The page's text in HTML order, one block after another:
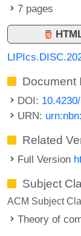
7 pages
Document
DOI:
URN:
Related
Full Version
Subject
ACM Subject
Theory of